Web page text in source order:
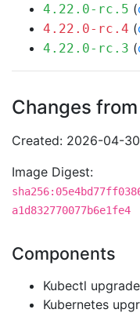
4.22.0-rc.5 (
4.22.0-rc.4 (
4.22.0-rc.3 (
Changes from
Created: 2026-04-
Image Digest:
a1d832770077b6e1fe4
Components
Kubectl
Kubernetes